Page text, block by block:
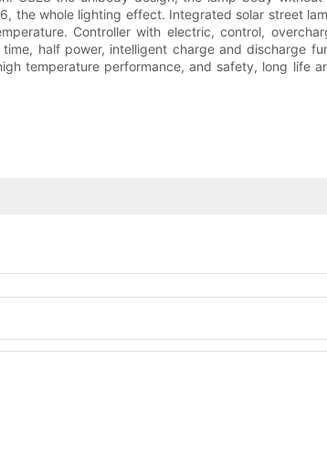
the whole lighting effect. Integrated solar street
Controller with electric, control,
half power, intelligent charge and discharge
temperature performance, and safety, long life